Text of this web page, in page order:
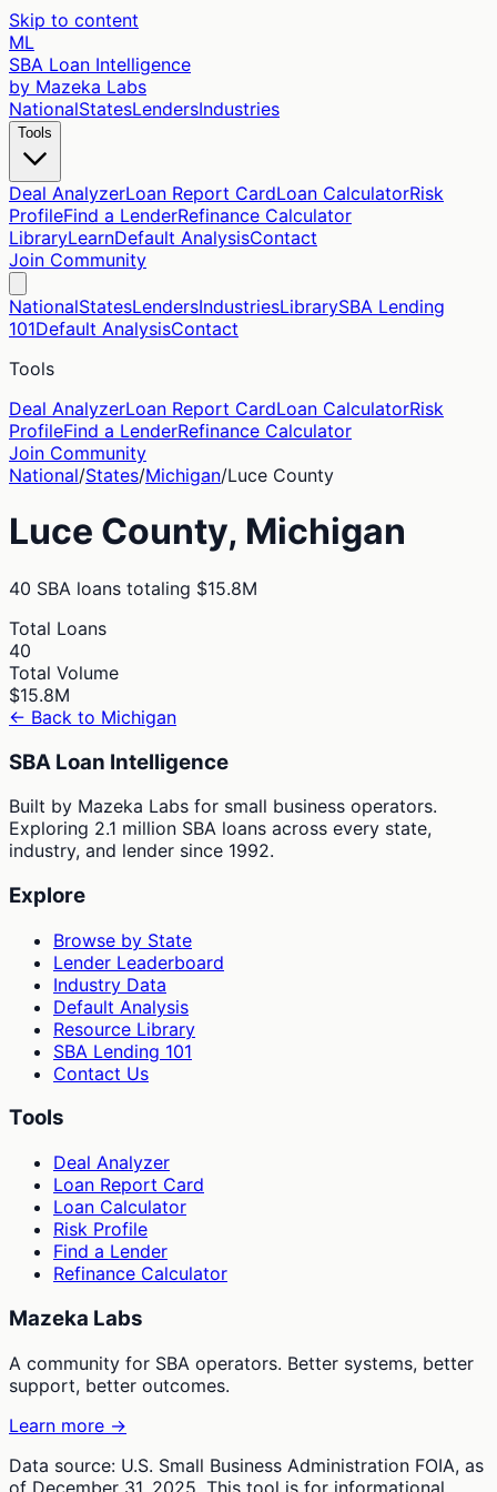
Skip to content
ML
SBA Loan Intelligence
by Mazeka Labs
NationalStatesLendersIndustries
Tools
Deal AnalyzerLoan Report CardLoan CalculatorRisk
ProfileFind a LenderRefinance Calculator
LibraryLearnDefault AnalysisContact
Join Community
NationalStatesLendersIndustriesLibrarySBA Lending
101Default AnalysisContact
Tools
Deal AnalyzerLoan Report CardLoan CalculatorRisk
ProfileFind a LenderRefinance Calculator
Join Community
National/States/Michigan/Luce County
Luce County, Michigan
40 SBA loans totaling $15.8M
Total Loans
40
Total Volume
$15.8M
← Back to Michigan
SBA Loan Intelligence
Built by Mazeka Labs for small business operators.
Exploring 2.1 million SBA loans across every state,
industry, and lender since 1992.
Explore
Browse by State
Lender Leaderboard
Industry Data
Default Analysis
Resource Library
SBA Lending 101
Contact Us
Tools
Deal Analyzer
Loan Report Card
Loan Calculator
Risk Profile
Find a Lender
Refinance Calculator
Mazeka Labs
A community for SBA operators. Better systems, better
support, better outcomes.
Learn more →
Data source: U.S. Small Business Administration FOIA, as
of December 31, 2025. This tool is for informational